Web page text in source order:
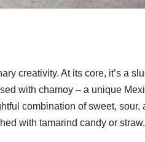
creativity. At its core, it’s a
with chamoy – a unique
combination of sweet, sour,
with tamarind candy or straw.